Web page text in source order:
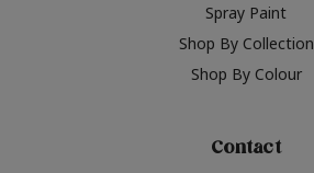
Spray Paint
Shop By Collection
Shop By Colour
Contact